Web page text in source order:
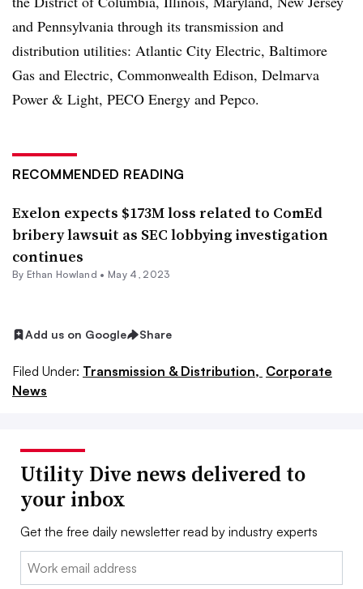
and Pennsylvania through its transmission and
distribution utilities: Atlantic City Electric, Baltimore
Gas and Electric, Commonwealth Edison, Delmarva
Power & Light, PECO Energy and Pepco.
RECOMMENDED READING
Exelon expects $173M loss related to ComEd
bribery lawsuit as SEC lobbying investigation
continues
By Ethan Howland • May 4, 2023
Add us on Google Share
Filed Under: Transmission & Distribution, Corporate
News
Utility Dive news delivered to
your inbox
Get the free daily newsletter read by industry experts
Email: